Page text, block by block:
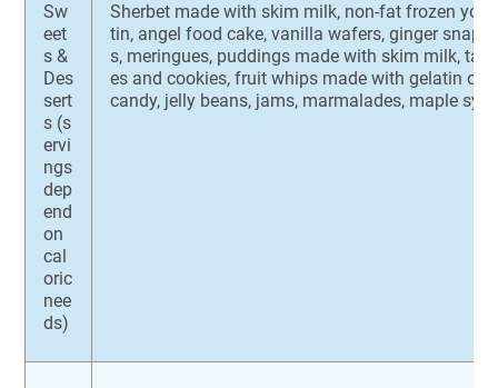
Sw
eet
s &
Des
sert
s (s
ervi
ngs
dep
end
on
cal
oric
nee
ds)
Sherbet made with skim milk, non-fat frozen
tin, angel food cake, vanilla wafers, ginger
s, meringues, puddings made with skim milk,
es and cookies, fruit whips made with gelatin or
candy, jelly beans, jams, marmalades, maple